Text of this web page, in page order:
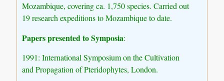
Mozambique, covering ca. 1,750 species. Carried out
19 research expeditions to Mozambique to date.
Papers presented to Symposia:
1991: International Symposium on the Cultivation
and Propagation of Pteridophytes, London.